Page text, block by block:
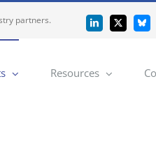
partners. LinkedIn
X
Resources